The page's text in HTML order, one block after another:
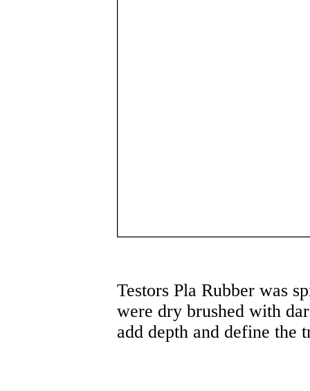
Testors Pla Rubber was
were dry brushed with
add depth and define the